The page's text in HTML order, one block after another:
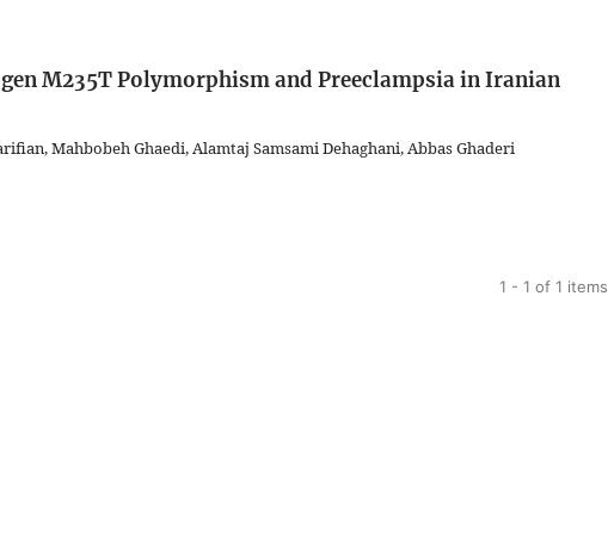
M235T Polymorphism and Preeclampsia in Iranian
Mahbobeh Ghaedi, Alamtaj Samsami Dehaghani, Abbas Ghaderi
1 - 1 of 1 items